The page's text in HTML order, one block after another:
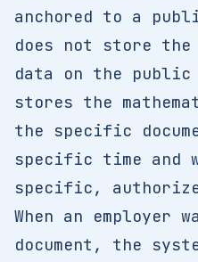
anchored to a
does not store
data on the
stores the
the specific
specific time and
specific,
When an
document, the